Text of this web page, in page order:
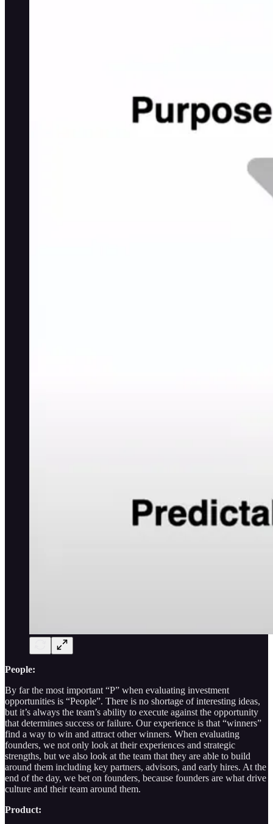
People:
By far the most important “P” when evaluating investment
opportunities is “People”. There is no shortage of interesting ideas,
but it’s always the team’s ability to execute against the opportunity
that determines success or failure. Our experience is that “winners”
find a way to win and attract other winners. When evaluating
founders, we not only look at their experiences and strategic
strengths, but we also look at the team that they are able to build
around them including key partners, advisors, and early hires. At the
end of the day, we bet on founders, because founders are what drive
culture and their team around them.
Product: